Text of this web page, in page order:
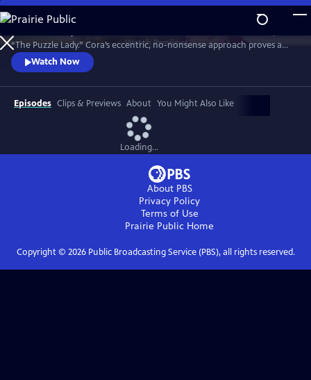
Skip
to
Main
Content
Watch Preview
“The Puzzle Lady.” Cora’s eccentric, no-nonsense approach proves a
perfect way to outwit the murderers, con men and corrupt officials
that stand in her way. The Puzzle Lady streamed in the UK under the
title "Murder Most Puzzling."
Watch Now
Episodes Clips & Previews About You Might Also Like
Loading...
About PBS
Privacy Policy
Terms of Use
Prairie Public Home
Copyright © 2026Public Broadcasting Service (PBS), all rights reserved.